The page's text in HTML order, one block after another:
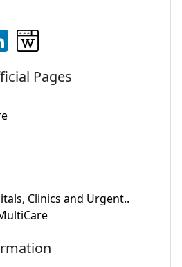
Pages
Clinics and Urgent..